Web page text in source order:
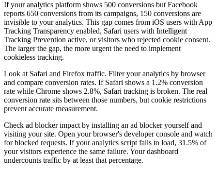
If your analytics platform shows 500 conversions but Facebook
reports 650 conversions from its campaigns, 150 conversions are
invisible to your analytics. This gap comes from iOS users with App
Tracking Transparency enabled, Safari users with Intelligent
Tracking Prevention active, or visitors who rejected cookie consent.
The larger the gap, the more urgent the need to implement
cookieless tracking.
Look at Safari and Firefox traffic. Filter your analytics by browser
and compare conversion rates. If Safari shows a 1.2% conversion
rate while Chrome shows 2.8%, Safari tracking is broken. The real
conversion rate sits between those numbers, but cookie restrictions
prevent accurate measurement.
Check ad blocker impact by installing an ad blocker yourself and
visiting your site. Open your browser's developer console and watch
for blocked requests. If your analytics script fails to load, 31.5% of
your visitors experience the same failure. Your dashboard
undercounts traffic by at least that percentage.